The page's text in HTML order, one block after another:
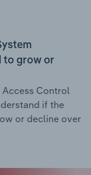
to grow or
Control
if the
or decline over